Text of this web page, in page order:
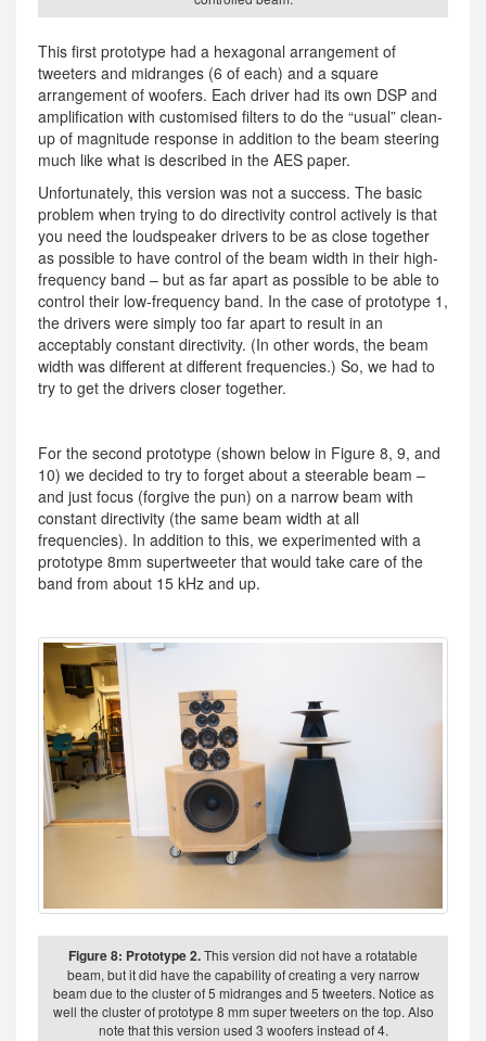
This first prototype had a hexagonal arrangement of
tweeters and midranges (6 of each) and a square
arrangement of woofers. Each driver had its own DSP and
amplification with customised filters to do the “usual” clean-
up of magnitude response in addition to the beam steering
much like what is described in the AES paper.
Unfortunately, this version was not a success. The basic
problem when trying to do directivity control actively is that
you need the loudspeaker drivers to be as close together
as possible to have control of the beam width in their high-
frequency band – but as far apart as possible to be able to
control their low-frequency band. In the case of prototype 1,
the drivers were simply too far apart to result in an
acceptably constant directivity. (In other words, the beam
width was different at different frequencies.) So, we had to
try to get the drivers closer together.
For the second prototype (shown below in Figure 8, 9, and
10) we decided to try to forget about a steerable beam –
and just focus (forgive the pun) on a narrow beam with
constant directivity (the same beam width at all
frequencies). In addition to this, we experimented with a
prototype 8mm supertweeter that would take care of the
band from about 15 kHz and up.
Figure 8: Prototype 2.This version did not have a rotatable
beam, but it did have the capability of creating a very narrow
beam due to the cluster of 5 midranges and 5 tweeters. Notice as
well the cluster of prototype 8 mm super tweeters on the top. Also
note that this version used 3 woofers instead of 4.